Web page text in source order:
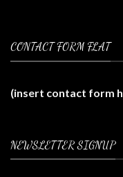
CONTACT FORM FLAT
(insert contact form
NEWSLETTER SIGNUP